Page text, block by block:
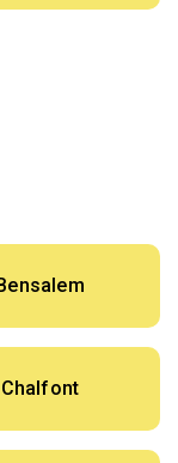
Chalfont